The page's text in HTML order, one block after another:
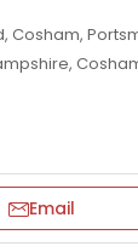
Cosham,
Email